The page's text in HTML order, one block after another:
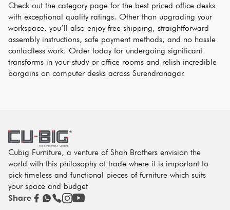
Check out the category page for the best priced office desks
with exceptional quality ratings. Other than upgrading your
workspace, you’ll also enjoy free shipping, straightforward
assembly instructions, safe payment methods, and no hassle
contactless work. Order today for undergoing significant
transforms in your study or office rooms and relish incredible
bargains on computer desks across Surendranagar.
Cubig Furniture, a venture of Shah Brothers envision the
world with this philosophy of trade where it is important to
pick timeless and functional pieces of furniture which suits
your space and budget
Share